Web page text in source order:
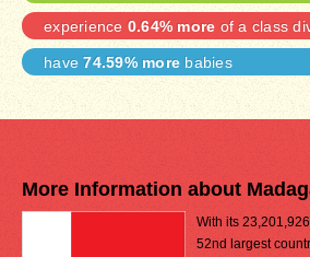
experience 0.64% more of a class
have74.59% more babies
More Information about
With its
52nd largest